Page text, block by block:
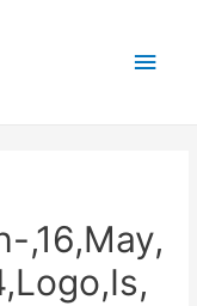
Main
,16,May,